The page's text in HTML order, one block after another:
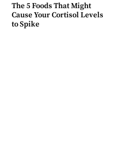
The 5 Foods That Might
Cause Your Cortisol Levels
to Spike